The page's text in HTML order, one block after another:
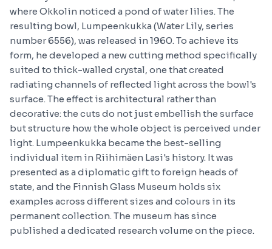
where Okkolin noticed a pond of water lilies. The
resulting bowl, Lumpeenkukka (Water Lily, series
number 6556), was released in 1960. To achieve its
form, he developed a new cutting method specifically
suited to thick-walled crystal, one that created
radiating channels of reflected light across the bowl's
surface. The effect is architectural rather than
decorative: the cuts do not just embellish the surface
but structure how the whole object is perceived under
light. Lumpeenkukka became the best-selling
individual item in Riihimäen Lasi's history. It was
presented as a diplomatic gift to foreign heads of
state, and the Finnish Glass Museum holds six
examples across different sizes and colours in its
permanent collection. The museum has since
published a dedicated research volume on the piece.